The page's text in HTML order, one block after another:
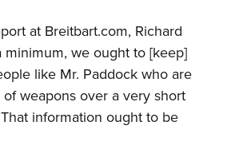
at Breitbart.com, Richard
minimum, we ought to [keep]
like Mr. Paddock who are
weapons over a very short
information ought to be